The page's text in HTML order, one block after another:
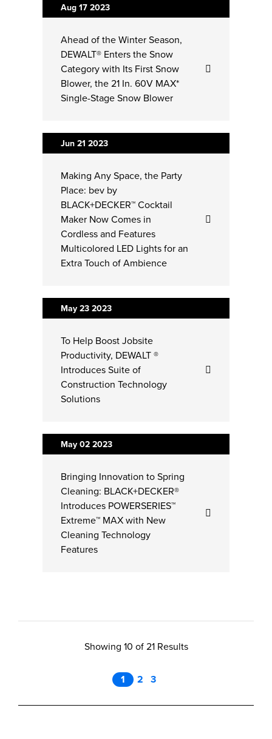
Aug 172023
Ahead of the Winter Season,
DEWALT® Enters the Snow
Category with Its First Snow
Blower, the 21 In. 60V MAX*
Single-Stage Snow Blower
Jun 21 2023
Making Any Space, the Party
Place: bev by
BLACK+DECKER™ Cocktail
Maker Now Comes in
Cordless and Features
Multicolored LED Lights for an
Extra Touch of Ambience
May 232023
To Help Boost Jobsite
Productivity, DEWALT ®
Introduces Suite of
Construction Technology
Solutions
May 022023
Bringing Innovation to Spring
Cleaning: BLACK+DECKER®
Introduces POWERSERIES™
Extreme™ MAX with New
Cleaning Technology
Features
Showing 10 of 21 Results
1 2 3